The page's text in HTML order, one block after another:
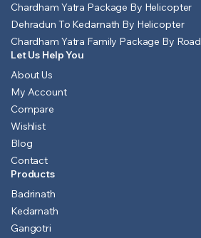
Chardham Yatra Package By Helicopter
Dehradun To Kedarnath By Helicopter
Chardham Yatra Family Package By Road
Let Us Help You
About Us
My Account
Compare
Wishlist
Blog
Contact
Products
Badrinath
Kedarnath
Gangotri